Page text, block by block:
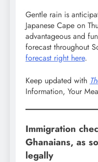
Gentle rain is
Japanese Cape on
advantageous and
forecast throughout
forecast right here.
Keep updated with
Information, Your
Immigration
Ghanaians, as
legally